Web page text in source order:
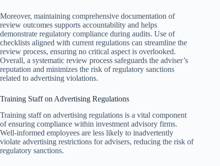
Moreover, maintaining comprehensive documentation of
review outcomes supports accountability and helps
demonstrate regulatory compliance during audits. Use of
checklists aligned with current regulations can streamline the
review process, ensuring no critical aspect is overlooked.
Overall, a systematic review process safeguards the adviser’s
reputation and minimizes the risk of regulatory sanctions
related to advertising violations.
Training Staff on Advertising Regulations
Training staff on advertising regulations is a vital component
of ensuring compliance within investment advisory firms.
Well-informed employees are less likely to inadvertently
violate advertising restrictions for advisers, reducing the risk of
regulatory sanctions.